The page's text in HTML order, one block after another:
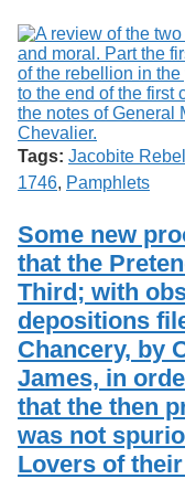
Tags: Jacobite
1746, Pamphlets
Some new
that the
Third; with
depositions
Chancery, by
James, in
that the then
was not
Lovers of